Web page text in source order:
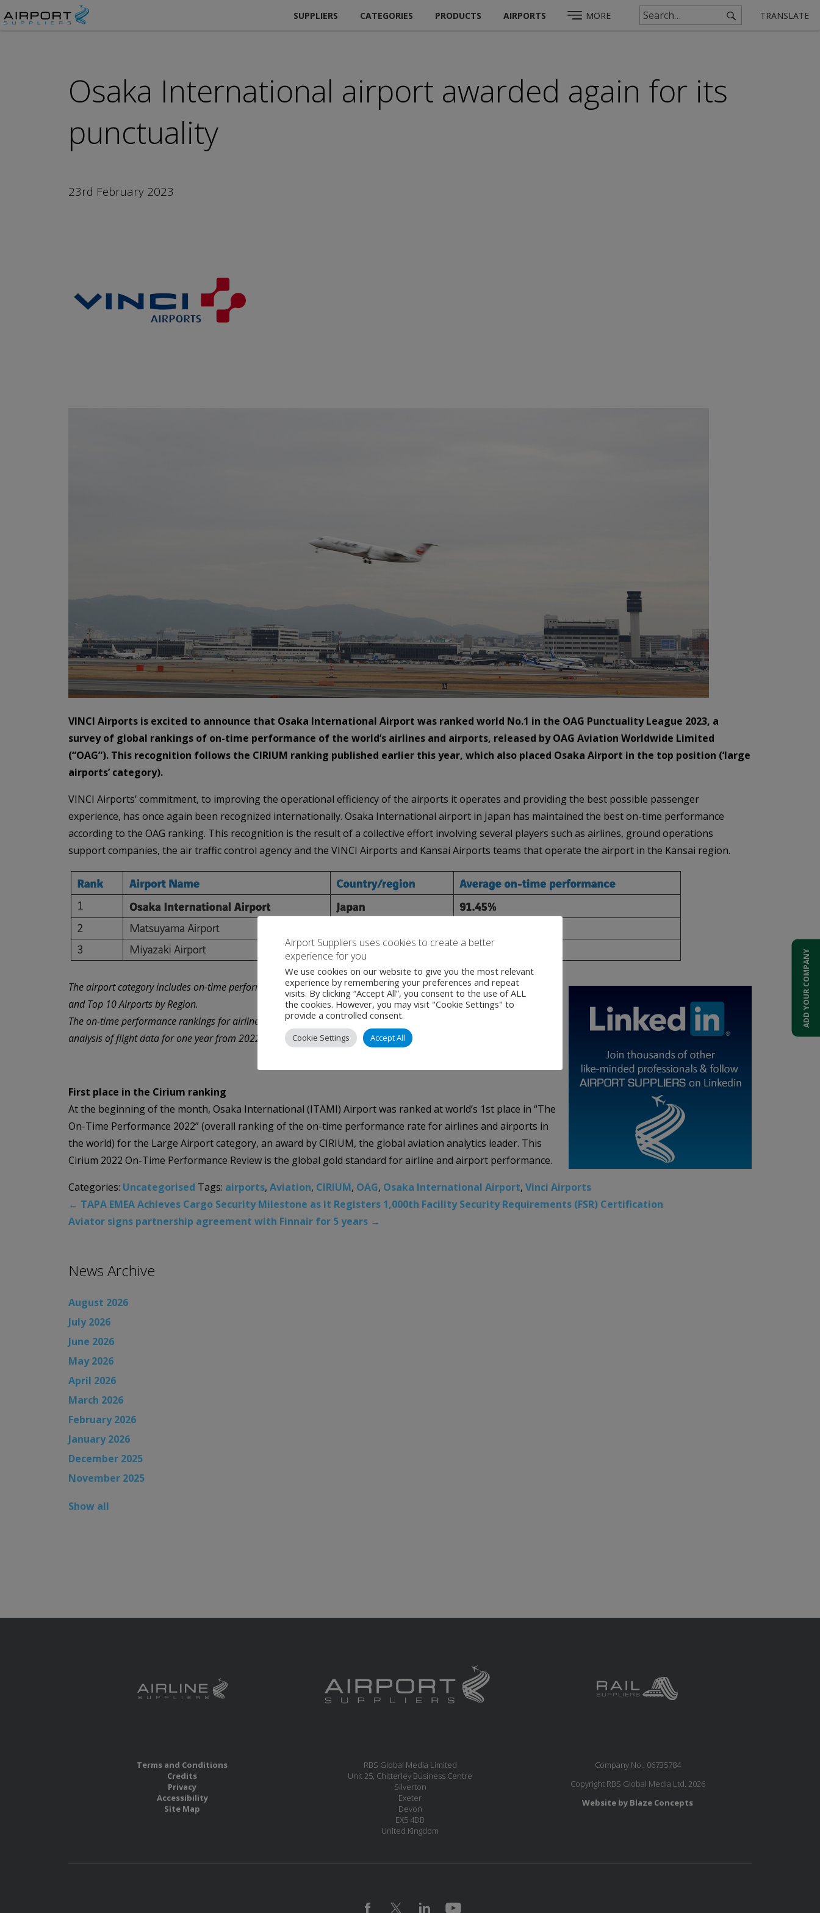
SUPPLIERS CATEGORIES PRODUCTS AIRPORTS MORE TRANSLATE
Osaka International airport awarded again for its
punctuality
23rd February 2023
VINCI Airports is excited to announce that Osaka International Airport was ranked world No.1 in the OAG Punctuality League 2023, a
survey of global rankings of on-time performance of the world’s airlines and airports, released by OAG Aviation Worldwide Limited
(“OAG”). This recognition follows the CIRIUM ranking published earlier this year, which also placed Osaka Airport in the top position (‘large
airports’ category).
VINCI Airports’ commitment, to improving the operational efficiency of the airports it operates and providing the best possible passenger
experience, has once again been recognized internationally. Osaka International airport in Japan has maintained the best on-time performance
according to the OAG ranking. This recognition is the result of a collective effort involving several players such as airlines, ground operations
support companies, the air traffic control agency and the VINCI Airports and Kansai Airports teams that operate the airport in the Kansai region.
The airport category includes on-time performance rankings, such as World Top 20 Airports, Top 20 Mega Airports,
and Top 10 Airports by Region.
The on-time performance rankings for airlines and airports in OAG Punctuality League 2023 are based on the
analysis of flight data for one year from 2022 (January 1 to December 31, 2022).
First place in the Cirium ranking
At the beginning of the month, Osaka International (ITAMI) Airport was ranked at world’s 1st place in “The
On-Time Performance 2022” (overall ranking of the on-time performance rate for airlines and airports in
the world) for the Large Airport category, an award by CIRIUM, the global aviation analytics leader. This
Cirium 2022 On-Time Performance Review is the global gold standard for airline and airport performance.
Categories: Uncategorised Tags: airports, Aviation, CIRIUM, OAG, Osaka International Airport, Vinci Airports
← TAPA EMEA Achieves Cargo Security Milestone as it Registers 1,000th Facility Security Requirements (FSR) Certification
Aviator signs partnership agreement with Finnair for 5 years →
News Archive
August 2026
July 2026
June 2026
May 2026
April 2026
March 2026
February 2026
January 2026
December 2025
November 2025
Show all
Terms and Conditions
Credits
Privacy
Accessibility
Site Map
RBS Global Media Limited
Unit 25, Chitterley Business Centre
Silverton
Exeter
Devon
EX5 4DB
United Kingdom
Company No.: 06735784
Copyright RBS Global Media Ltd. 2026
Website by Blaze Concepts
ADD YOUR COMPANY
Airport Suppliers uses cookies to create a better
experience for you
We use cookies on our website to give you the most relevant
experience by remembering your preferences and repeat
visits. By clicking “Accept All”, you consent to the use of ALL
the cookies. However, you may visit "Cookie Settings" to
provide a controlled consent.
Cookie Settings Accept All